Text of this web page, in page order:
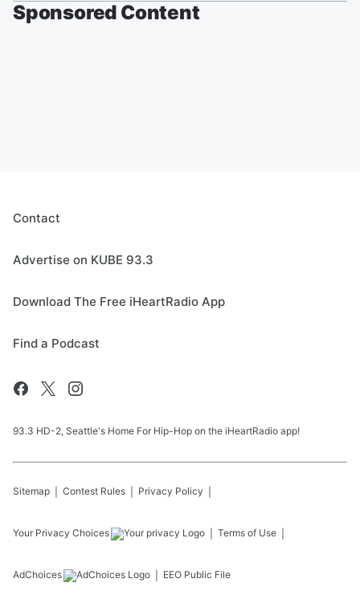
Sponsored Content
Contact
Advertise on KUBE 93.3
Download The Free iHeartRadio App
Find a Podcast
93.3 HD-2, Seattle's Home For Hip-Hop on the iHeartRadio app!
Sitemap Contest Rules Privacy Policy
Your Privacy Choices Terms of Use
AdChoices EEO Public File